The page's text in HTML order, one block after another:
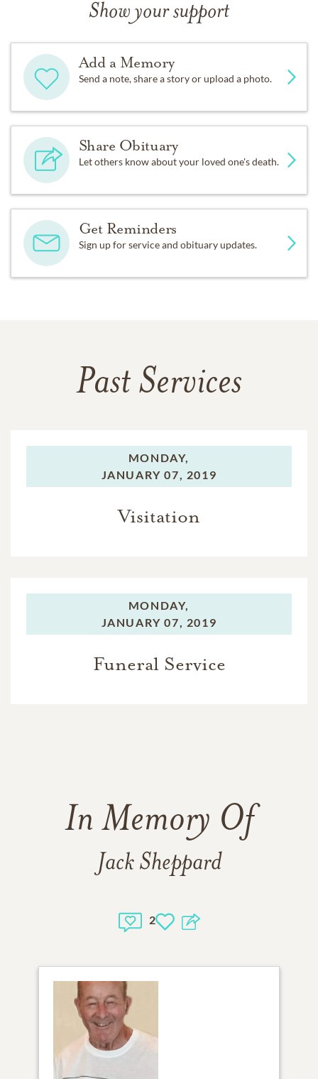
Show your support
Add a Memory
Send a note, share a story or upload a photo.
Share Obituary
Let others know about your loved one's death.
Get Reminders
Sign up for service and obituary updates.
Past Services
MONDAY,
JANUARY 07, 2019
Visitation
MONDAY,
JANUARY 07, 2019
Funeral Service
In Memory Of
Jack Sheppard
2